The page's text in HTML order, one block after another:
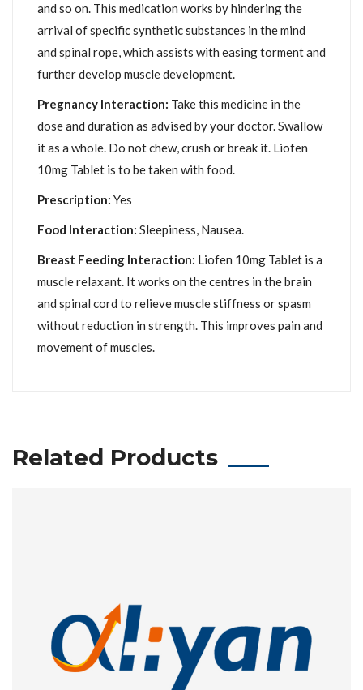
and so on. This medication works by hindering the
arrival of specific synthetic substances in the mind
and spinal rope, which assists with easing torment and
further develop muscle development.
Pregnancy Interaction: Take this medicine in the
dose and duration as advised by your doctor. Swallow
it as a whole. Do not chew, crush or break it. Liofen
10mg Tablet is to be taken with food.
Prescription: Yes
Food Interaction: Sleepiness, Nausea.
Breast Feeding Interaction: Liofen 10mg Tablet is a
muscle relaxant. It works on the centres in the brain
and spinal cord to relieve muscle stiffness or spasm
without reduction in strength. This improves pain and
movement of muscles.
Related Products